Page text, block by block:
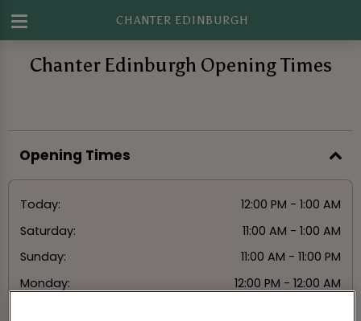
CHANTER EDINBURGH
Chanter Edinburgh Opening Times
Opening Times
Today:
12:00 PM - 1:00 AM
Saturday:
11:00 AM - 1:00 AM
Sunday:
11:00 AM - 11:00 PM
Monday:
12:00 PM - 12:00 AM